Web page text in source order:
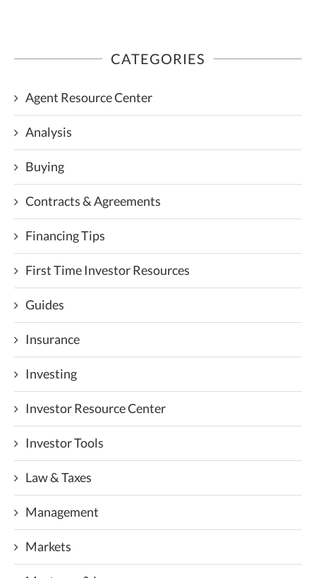
CATEGORIES
Agent Resource Center
Analysis
Buying
Contracts & Agreements
Financing Tips
First Time Investor Resources
Guides
Insurance
Investing
Investor Resource Center
Investor Tools
Law & Taxes
Management
Markets